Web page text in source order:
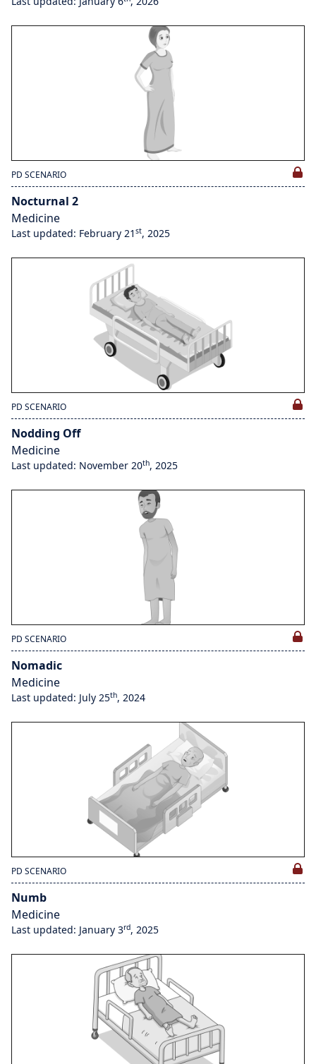
PD SCENARIO
Nocturnal 2
Medicine
Last updated: February 21 st, 2025
PD SCENARIO
Nodding Off
Medicine
Last updated: November 20th, 2025
PD SCENARIO
Nomadic
Medicine
Last updated: July 25th, 2024
PD SCENARIO
Numb
Medicine
Last updated: January 3rd, 2025